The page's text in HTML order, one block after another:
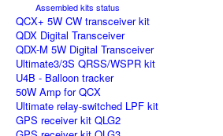
Assembled kits status
QCX+ 5W CW transceiver kit
QDX Digital Transceiver
QDX-M 5W Digital Transceiver
Ultimate3/3S QRSS/WSPR kit
U4B - Balloon tracker
50W Amp for QCX
Ultimate relay-switched LPF kit
GPS receiver kit QLG2